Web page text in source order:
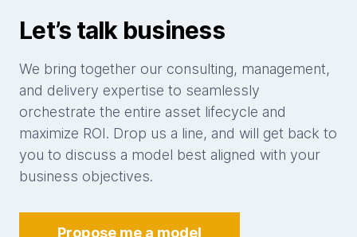
Let’s talk business
We bring together our consulting, management,
and delivery expertise to seamlessly
orchestrate the entire asset lifecycle and
maximize ROI. Drop us a line, and will get back to
you to discuss a model best aligned with your
business objectives.
Propose me a model